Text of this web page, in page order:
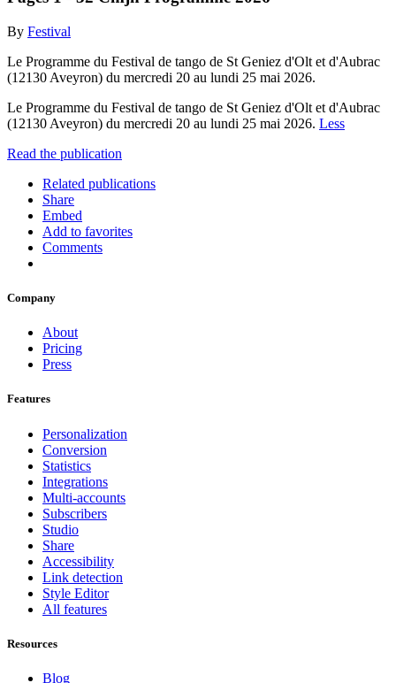
By Festival
Le Programme du Festival de tango de St Geniez d'Olt et d'Aubrac
(12130 Aveyron) du mercredi 20 au lundi 25 mai 2026.
Le Programme du Festival de tango de St Geniez d'Olt et d'Aubrac
(12130 Aveyron) du mercredi 20 au lundi 25 mai 2026. Less
Read the publication
Related publications
Share
Embed
Add to favorites
Comments
Company
About
Pricing
Press
Features
Personalization
Conversion
Statistics
Integrations
Multi-accounts
Subscribers
Studio
Share
Accessibility
Link detection
Style Editor
All features
Resources
Blog